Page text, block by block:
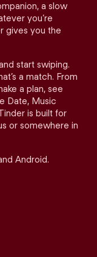
a slow
you’re
gives you the
start swiping.
a match. From
a plan, see
Date, Music
is built for
or somewhere in
Android.